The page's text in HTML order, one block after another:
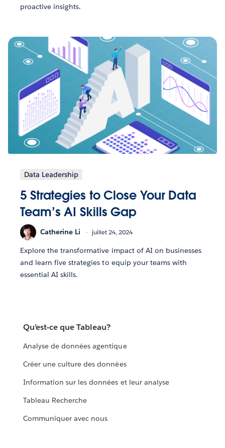
proactive insights.
Data Leadership
5 Strategies to Close Your Data
Team’s AI Skills Gap
Catherine Li juillet 24, 2024
Explore the transformative impact of AI on businesses
and learn five strategies to equip your teams with
essential AI skills.
Qu’est-ce que Tableau?
Analyse de données agentique
Créer une culture des données
Information sur les données et leur analyse
Tableau Recherche
Communiquer avec nous